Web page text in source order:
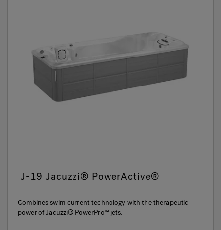
J-19 Jacuzzi® PowerActive®
Combines swim current technology with the therapeutic
power of Jacuzzi® PowerPro™ jets.